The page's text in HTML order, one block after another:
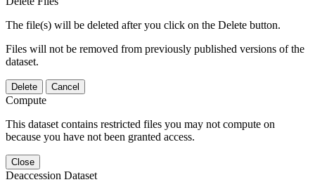
The file(s) will be deleted after you click on the Delete button.
Files will not be removed from previously published versions of the
dataset.
Delete Cancel
Compute
This dataset contains restricted files you may not compute on
because you have not been granted access.
Close
Deaccession Dataset